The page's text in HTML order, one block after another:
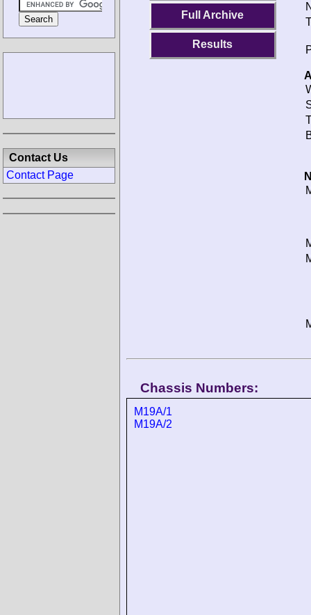
Full Archive
Results
Chassis Numbers:
M19A/1
M19A/2
Contact Us
Contact Page